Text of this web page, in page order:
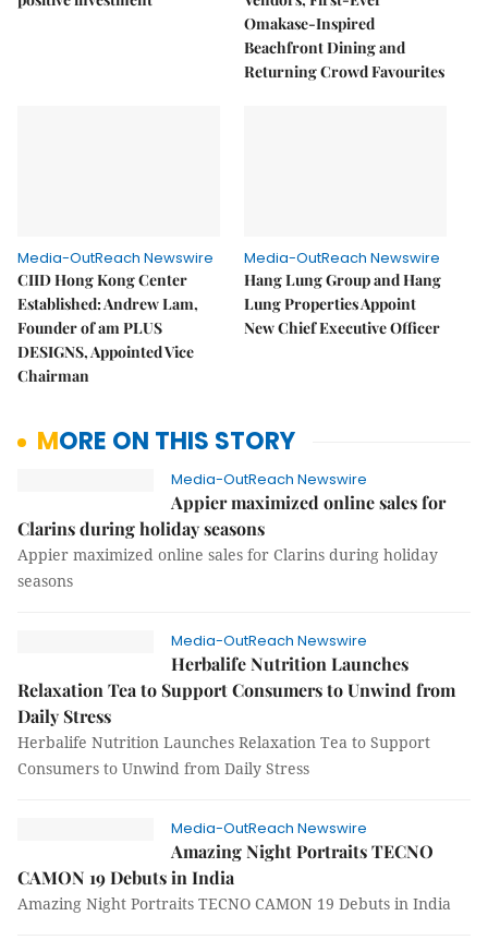
Omakase-Inspired
Beachfront Dining and
Returning Crowd Favourites
Media-OutReach Newswire
CIID Hong Kong Center
Established: Andrew Lam,
Founder of am PLUS
DESIGNS, Appointed Vice
Chairman
Media-OutReach Newswire
Hang Lung Group and Hang
Lung Properties Appoint
New Chief Executive Officer
MORE ON THIS STORY
Media-OutReach Newswire
Appier maximized online sales for
Clarins during holiday seasons
Appier maximized online sales for Clarins during holiday
seasons
Media-OutReach Newswire
Herbalife Nutrition Launches
Relaxation Tea to Support Consumers to Unwind from
Daily Stress
Herbalife Nutrition Launches Relaxation Tea to Support
Consumers to Unwind from Daily Stress
Media-OutReach Newswire
Amazing Night Portraits TECNO
CAMON 19 Debuts in India
Amazing Night Portraits TECNO CAMON 19 Debuts in India